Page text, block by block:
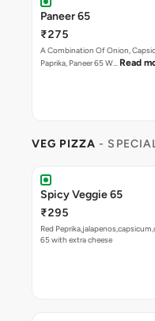
Paneer 65
₹275
A Combination Of Onion,
Paprika, Paneer 65 W… Read
VEG PIZZA -
Spicy Veggie 65
₹295
Red
65 with extra cheese